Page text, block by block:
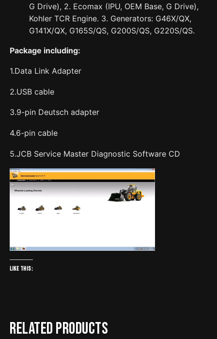
G Drive), 2. Ecomax (IPU, OEM Base, G Drive),
Kohler TCR Engine. 3. Generators: G46X/QX,
G141X/QX, G165S/QS, G200S/QS, G220S/QS.
Package including:
1.Data Link Adapter
2.USB cable
3.9-pin Deutsch adapter
4.6-pin cable
5.JCB Service Master Diagnostic Software CD
Like this:
Related products